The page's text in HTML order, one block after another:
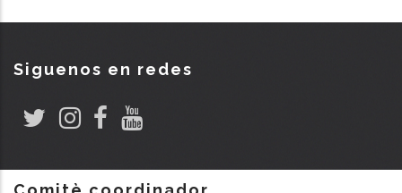
Siguenos en redes